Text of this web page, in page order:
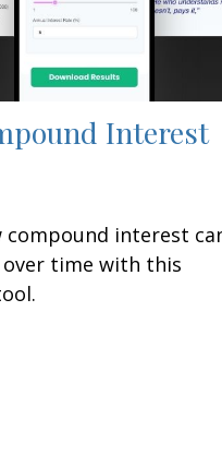
Interest
compound interest
time with this